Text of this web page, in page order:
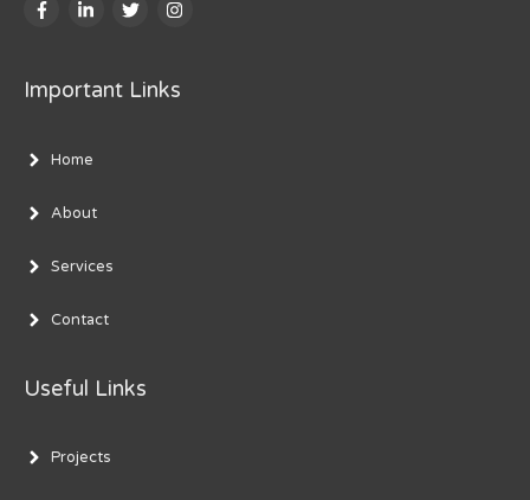
Important Links
Home
About
Services
Contact
Useful Links
Projects